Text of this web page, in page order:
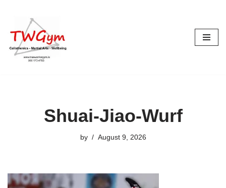
to
content
Shuai-Jiao-Wurf
by August 9, 2026